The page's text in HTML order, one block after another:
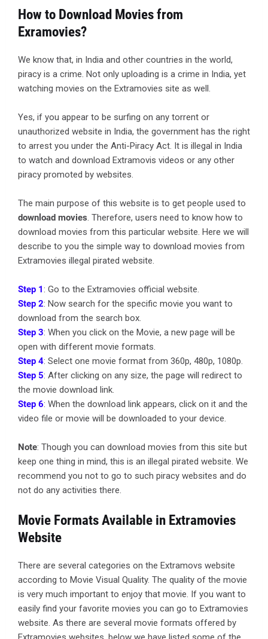
How to Download Movies from
Exramovies?
We know that, in India and other countries in the world,
piracy is a crime. Not only uploading is a crime in India, yet
watching movies on the Extramovies site as well.
Yes, if you appear to be surfing on any torrent or
unauthorized website in India, the government has the right
to arrest you under the Anti-Piracy Act. It is illegal in India
to watch and download Extramovis videos or any other
piracy promoted by websites.
The main purpose of this website is to get people used to
download movies. Therefore, users need to know how to
download movies from this particular website. Here we will
describe to you the simple way to download movies from
Extramovies illegal pirated website.
Step 1: Go to the Extramovies official website.
Step 2: Now search for the specific movie you want to
download from the search box.
Step 3: When you click on the Movie, a new page will be
open with different movie formats.
Step 4: Select one movie format from 360p, 480p, 1080p.
Step 5: After clicking on any size, the page will redirect to
the movie download link.
Step 6: When the download link appears, click on it and the
video file or movie will be downloaded to your device.
Note: Though you can download movies from this site but
keep one thing in mind, this is an illegal pirated website. We
recommend you not to go to such piracy websites and do
not do any activities there.
Movie Formats Available in Extramovies
Website
There are several categories on the Extramovs website
according to Movie Visual Quality. The quality of the movie
is very much important to enjoy that movie. If you want to
easily find your favorite movies you can go to Extramovies
website. As there are several movie formats offered by